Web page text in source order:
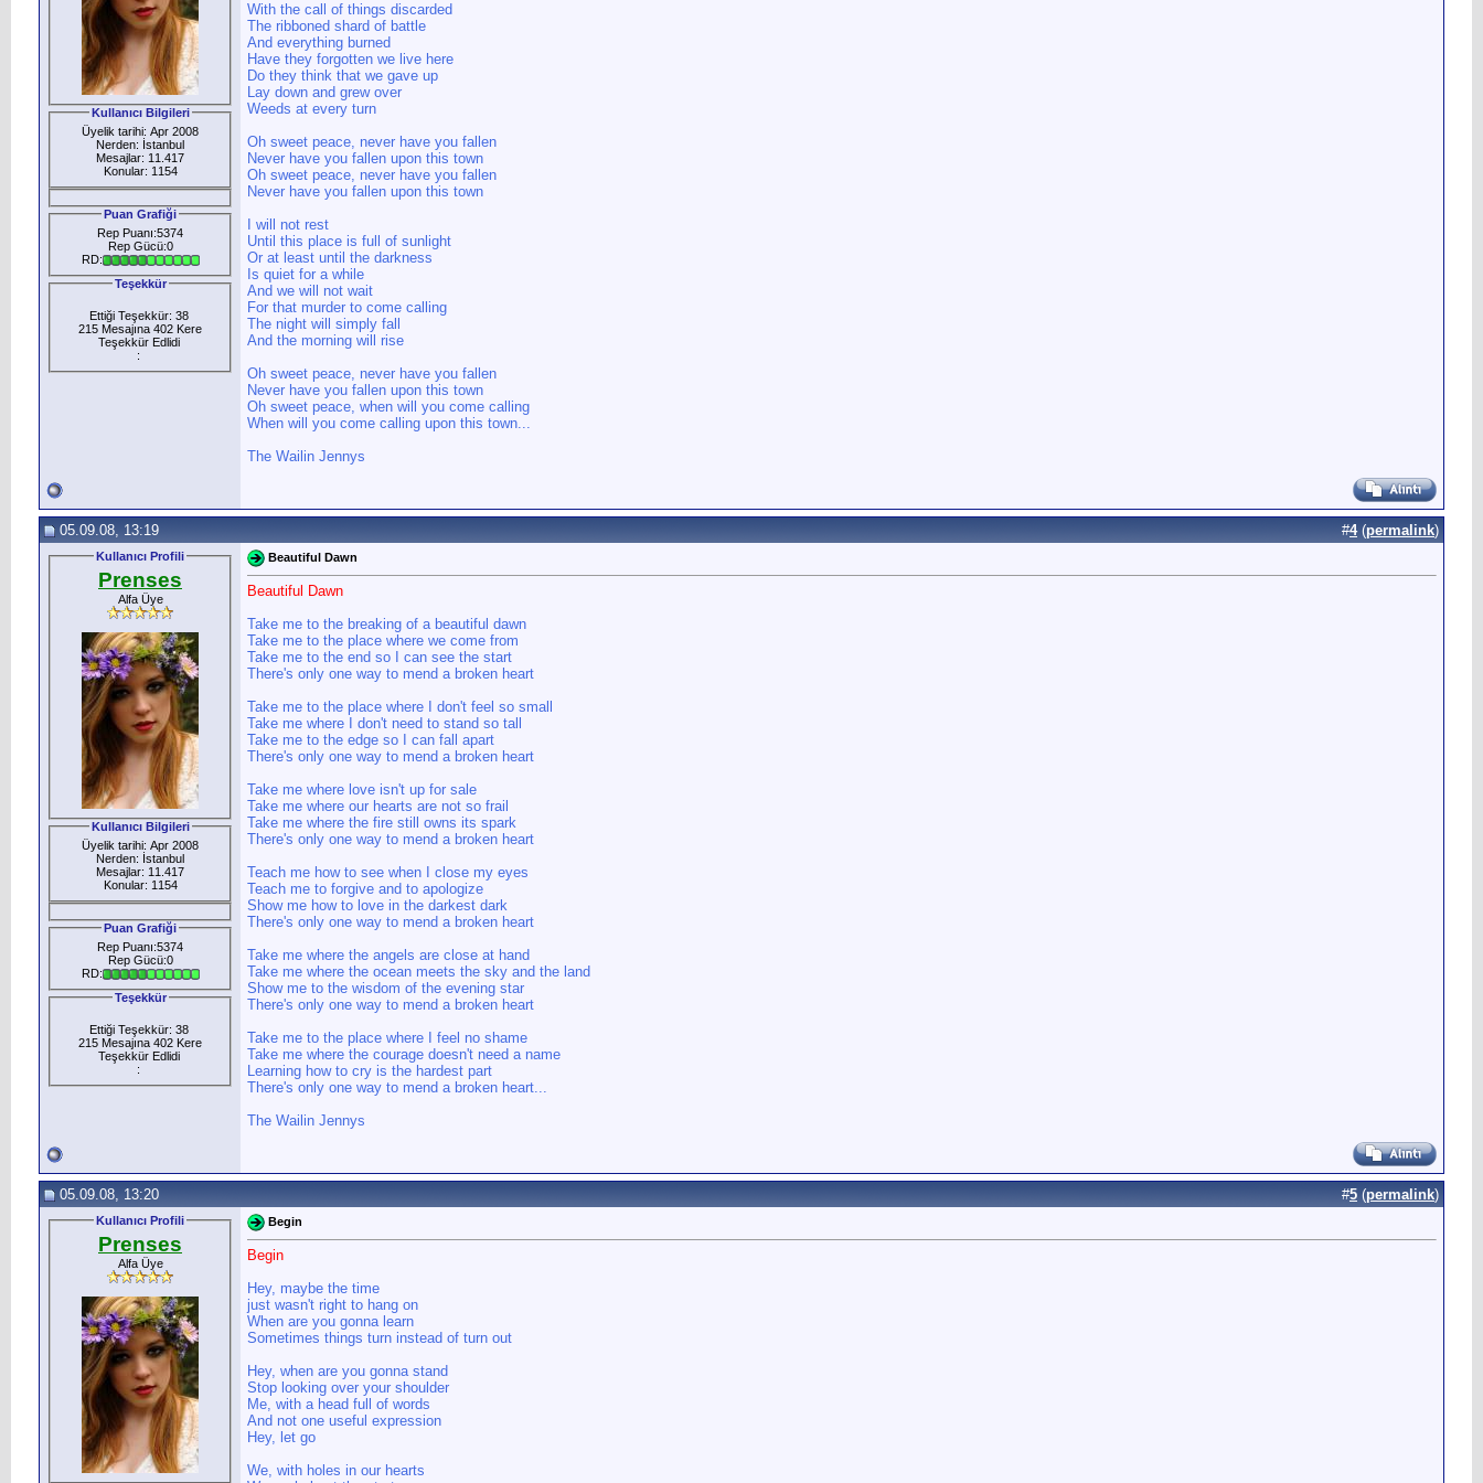
Kullanıcı Bilgileri
Üyelik tarihi: Apr 2008
Nerden: İstanbul
Mesajlar: 11.417
Konular: 1154
Puan Grafiği
Rep Puanı:5374
Rep Gücü:0
RD:
Teşekkür
Ettiği Teşekkür: 38
215 Mesajına 402 Kere
Teşekkür Edlidi
:
With the call of things discarded
The ribboned shard of battle
And everything burned
Have they forgotten we live here
Do they think that we gave up
Lay down and grew over
Weeds at every turn
Oh sweet peace, never have you fallen
Never have you fallen upon this town
Oh sweet peace, never have you fallen
Never have you fallen upon this town
I will not rest
Until this place is full of sunlight
Or at least until the darkness
Is quiet for a while
And we will not wait
For that murder to come calling
The night will simply fall
And the morning will rise
Oh sweet peace, never have you fallen
Never have you fallen upon this town
Oh sweet peace, when will you come calling
When will you come calling upon this town...
The Wailin Jennys
05.09.08, 13:19 #4(permalink)
Kullanıcı Profili
Prenses
Alfa Üye
Kullanıcı Bilgileri
Üyelik tarihi: Apr 2008
Nerden: İstanbul
Mesajlar: 11.417
Konular: 1154
Puan Grafiği
Rep Puanı:5374
Rep Gücü:0
RD:
Teşekkür
Ettiği Teşekkür: 38
215 Mesajına 402 Kere
Teşekkür Edlidi
:
Beautiful Dawn
Beautiful Dawn
Take me to the breaking of a beautiful dawn
Take me to the place where we come from
Take me to the end so I can see the start
There's only one way to mend a broken heart
Take me to the place where I don't feel so small
Take me where I don't need to stand so tall
Take me to the edge so I can fall apart
There's only one way to mend a broken heart
Take me where love isn't up for sale
Take me where our hearts are not so frail
Take me where the fire still owns its spark
There's only one way to mend a broken heart
Teach me how to see when I close my eyes
Teach me to forgive and to apologize
Show me how to love in the darkest dark
There's only one way to mend a broken heart
Take me where the angels are close at hand
Take me where the ocean meets the sky and the land
Show me to the wisdom of the evening star
There's only one way to mend a broken heart
Take me to the place where I feel no shame
Take me where the courage doesn't need a name
Learning how to cry is the hardest part
There's only one way to mend a broken heart...
The Wailin Jennys
05.09.08, 13:20 #5 (permalink)
Kullanıcı Profili
Prenses
Alfa Üye
Begin
Begin
Hey, maybe the time
just wasn't right to hang on
When are you gonna learn
Sometimes things turn instead of turn out
Hey, when are you gonna stand
Stop looking over your shoulder
Me, with a head full of words
And not one useful expression
Hey, let go
We, with holes in our hearts